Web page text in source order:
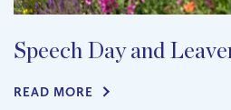
Speech Day and
READ MORE